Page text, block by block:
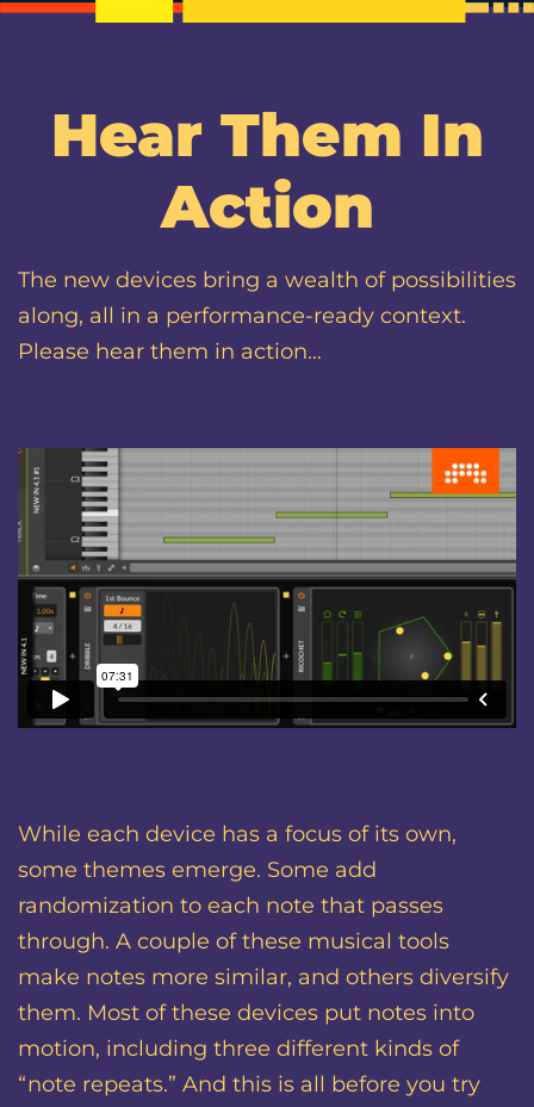
Hear Them In
Action
The new devices bring a wealth of possibilities
along, all in a performance-ready context.
Please hear them in action…
While each device has a focus of its own,
some themes emerge. Some add
randomization to each note that passes
through. A couple of these musical tools
make notes more similar, and others diversify
them. Most of these devices put notes into
motion, including three different kinds of
“note repeats.” And this is all before you try